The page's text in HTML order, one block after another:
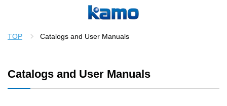
TOP Catalogs and User Manuals
Catalogs and User Manuals